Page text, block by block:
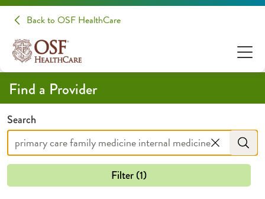
Back to OSF HealthCare
Find a Provider
Search
Filter (1)
Providers | OSF HealthCare